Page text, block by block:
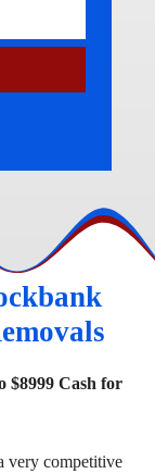
$8999 Cash for
very competitive